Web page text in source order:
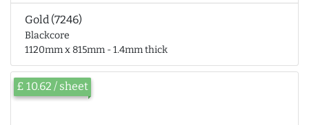
Gold (7246)
Blackcore
1120mm x 815mm - 1.4mm thick
£ 10.62 / sheet